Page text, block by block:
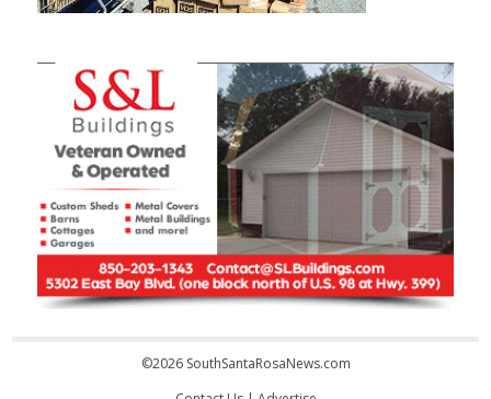
©2026 SouthSantaRosaNews.com